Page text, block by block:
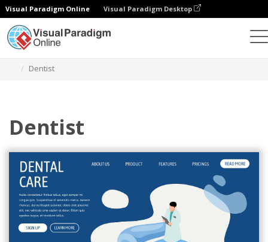
Visual Paradigm Online Visual Paradigm Desktop
Dentist
Dentist